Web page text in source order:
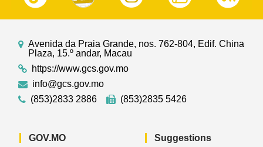
Avenida da Praia Grande, nos. 762-804, Edif. China
Plaza, 15.º andar, Macau
https://www.gcs.gov.mo
info@gcs.gov.mo
(853)2833 2886
(853)2835 5426
GOV.MO Suggestions